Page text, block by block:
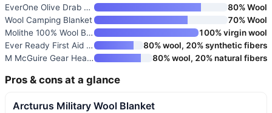
EverOne Olive Drab 80% Wool Fi
80% Wool
Wool Camping Blanket
70% Wool
Molithe 100% Wool Blanket
100% virgin wool
Ever Ready First Aid Military
80% wool, 20% synthetic fibers
M McGuire Gear Heavy Duty Wool
80% wool, 20% natural fibers
Pros & cons at a glance
Arcturus Military Wool Blanket